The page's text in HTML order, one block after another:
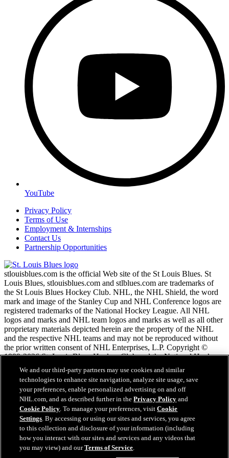
YouTube
Privacy Policy
Terms of Use
Employment & Internships
Contact Us
Partnership Opportunities
stlouisblues.com is the official Web site of the St Louis Blues. St
Louis Blues, stlouisblues.com and stlblues.com are trademarks of
the St Louis Blues Hockey Club. NHL, the NHL Shield, the word
mark and image of the Stanley Cup and NHL Conference logos are
registered trademarks of the National Hockey League. All NHL
logos and marks and NHL team logos and marks as well as all other
proprietary materials depicted herein are the property of the NHL
and the respective NHL teams and may not be reproduced without
the prior written consent of NHL Enterprises, L.P. Copyright ©
1999-2026 St. Louis Blues Hockey Club and the National Hockey
League. All Rights Reserved.
NHL.com Terms of Service
NHL.com Privacy Policy
Cookie Policy
Cookie Settings
Copyright Policy
Employment
We and our third-party partners may use cookies and similar
technologies to enhance site navigation, analyze site usage, save
your preferences, enable personalized advertising on and off
NHL.com, and as described further in thePrivacy Policy and
Cookie Policy. To manage your preferences, visitCookie
Settings. By accessing or using our sites and services, you agree
to this collection and disclosure of your information (including
how you interact with our sites and services and any videos that
you may view) and ourTerms of Service.